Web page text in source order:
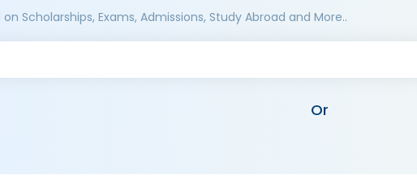
Scholarships, Exams, Admissions, Study Abroad and More..
Or